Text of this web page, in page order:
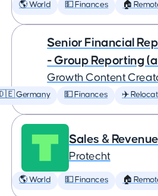
🌎 World 💵 Finances 🏠
Senior Financial
- Group Reporting
Growth Content
Germany 💵 Finances ✈️
Sales &
Protecht
🌎 World 💵 Finances 🏠